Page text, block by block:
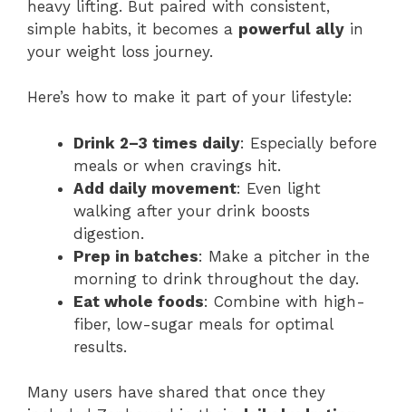
heavy lifting. But paired with consistent,
simple habits, it becomes a powerful ally in
your weight loss journey.
Here’s how to make it part of your lifestyle:
Drink 2–3 times daily: Especially before
meals or when cravings hit.
Add daily movement: Even light
walking after your drink boosts
digestion.
Prep in batches: Make a pitcher in the
morning to drink throughout the day.
Eat whole foods: Combine with high-
fiber, low-sugar meals for optimal
results.
Many users have shared that once they